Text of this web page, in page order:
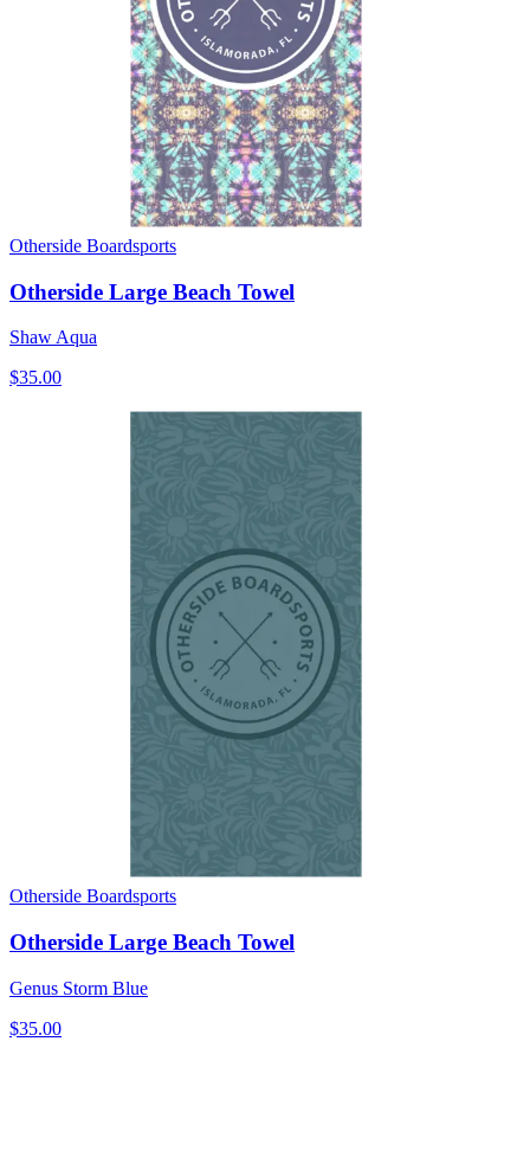
Otherside Boardsports
Otherside Large Beach Towel
Shaw Aqua
$35.00
Otherside Boardsports
Otherside Large Beach Towel
Genus Storm Blue
$35.00